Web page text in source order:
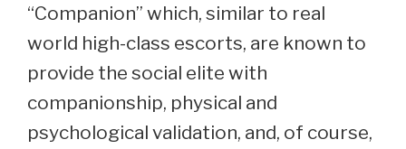
“Companion” which, similar to real
world high-class escorts, are known to
provide the social elite with
companionship, physical and
psychological validation, and, of course,